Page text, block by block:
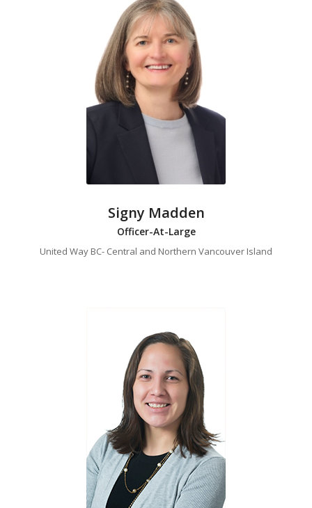
Signy Madden
Officer-At-Large
United Way BC- Central and Northern Vancouver Island